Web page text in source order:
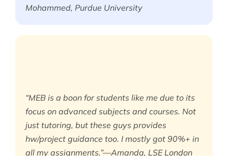
Mohammed, Purdue University
“MEB is a boon for students like me due to its
focus on advanced subjects and courses. Not
just tutoring, but these guys provides
hw/project guidance too. I mostly got 90%+ in
all my assignments.”—Amanda, LSE London